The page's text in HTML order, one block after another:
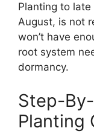
Planting to
August, is not
won’t have
root system
dormancy.
Step-
Planting